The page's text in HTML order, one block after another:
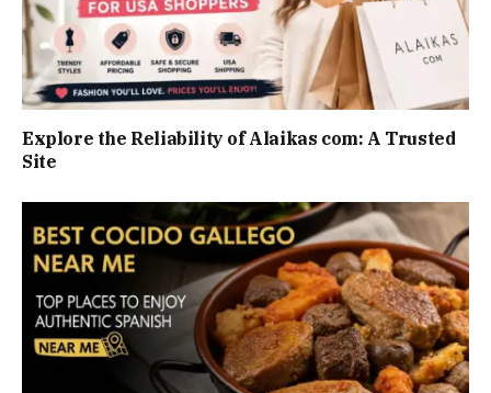
Explore the Reliability of Alaikas com: A Trusted
Site